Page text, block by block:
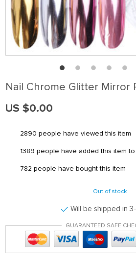
Nail Chrome Glitter Mirror
US $0.00
2890 people have viewed this item
1389 people have added this item to
782 people have bought this item
Out of stock
Will be shipped in
GUARANTEED SAFE